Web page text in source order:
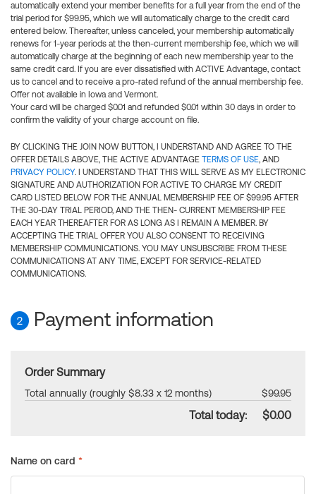
automatically extend your member benefits for a full year from the end of the
trial period for $99.95, which we will automatically charge to the credit card
entered below. Thereafter, unless canceled, your membership automatically
renews for 1-year periods at the then-current membership fee, which we will
automatically charge at the beginning of each new membership year to the
same credit card. If you are ever dissatisfied with ACTIVE Advantage, contact
us to cancel and to receive a pro-rated refund of the annual membership fee.
Offer not available in Iowa and Vermont.
Your card will be charged $0.01 and refunded $0.01 within 30 days in order to
confirm the validity of your charge account on file.
BY CLICKING THE JOIN NOW BUTTON, I UNDERSTAND AND AGREE TO THE
OFFER DETAILS ABOVE, THE ACTIVE ADVANTAGE TERMS OF USE, AND
PRIVACY POLICY. I UNDERSTAND THAT THIS WILL SERVE AS MY ELECTRONIC
SIGNATURE AND AUTHORIZATION FOR ACTIVE TO CHARGE MY CREDIT
CARD LISTED BELOW FOR THE ANNUAL MEMBERSHIP FEE OF $99.95 AFTER
THE 30-DAY TRIAL PERIOD, AND THE THEN- CURRENT MEMBERSHIP FEE
EACH YEAR THEREAFTER FOR AS LONG AS I REMAIN A MEMBER. BY
ACCEPTING THE TRIAL OFFER YOU ALSO CONSENT TO RECEIVING
MEMBERSHIP COMMUNICATIONS. YOU MAY UNSUBSCRIBE FROM THESE
COMMUNICATIONS AT ANY TIME, EXCEPT FOR SERVICE-RELATED
COMMUNICATIONS.
2 Payment information
Order Summary
Total annually (roughly $8.33 x 12 months) $99.95
Total today: $0.00